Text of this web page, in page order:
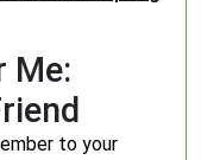
Me:
to your